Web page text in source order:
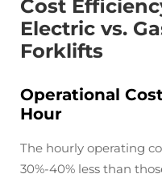
Cost
Electric vs.
Forklifts
Operational
Hour
The hourly operating
30%-40% less than